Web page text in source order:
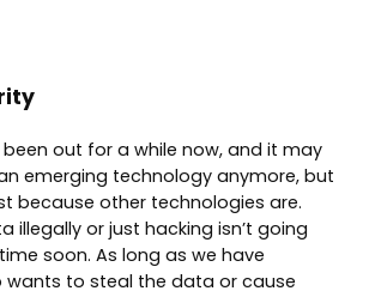
out for a while now, and it may
emerging technology anymore, but
because other technologies are.
illegally or just hacking isn’t going
soon. As long as we have
wants to steal the data or cause